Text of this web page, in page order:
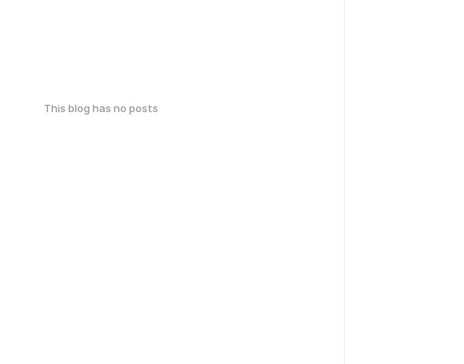
This blog has no posts